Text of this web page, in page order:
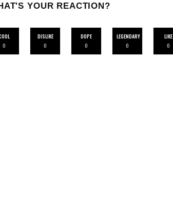
YOUR REACTION?
0
DISLIKE
0
DOPE
0
LEGENDARY
0
LIKE
0